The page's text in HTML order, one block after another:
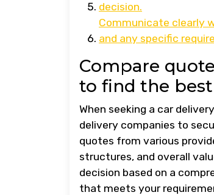
decision.
Communicate clearly
and any specific
Compare
to find the
When seeking a car
delivery companies to
quotes from various
structures, and overall
decision based on a
that meets your